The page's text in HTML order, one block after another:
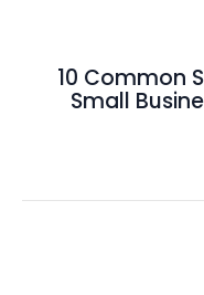
10 Common
Small